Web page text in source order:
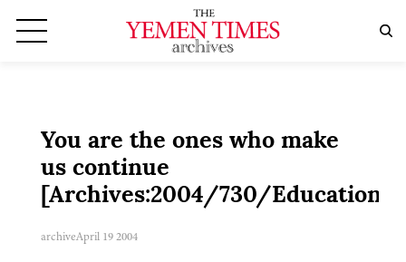
You are the ones who make
us continue
[Archives:2004/730/Education]
archiveApril 19 2004